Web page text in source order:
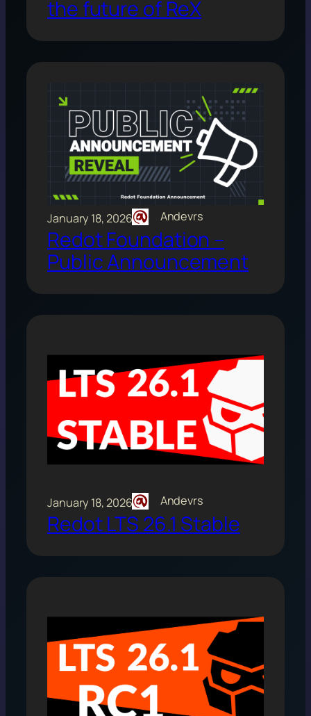
the future of ReX
January 18, 2026 Andevrs
Redot Foundation –
Public Announcement
January 18, 2026 Andevrs
Redot LTS 26.1 Stable